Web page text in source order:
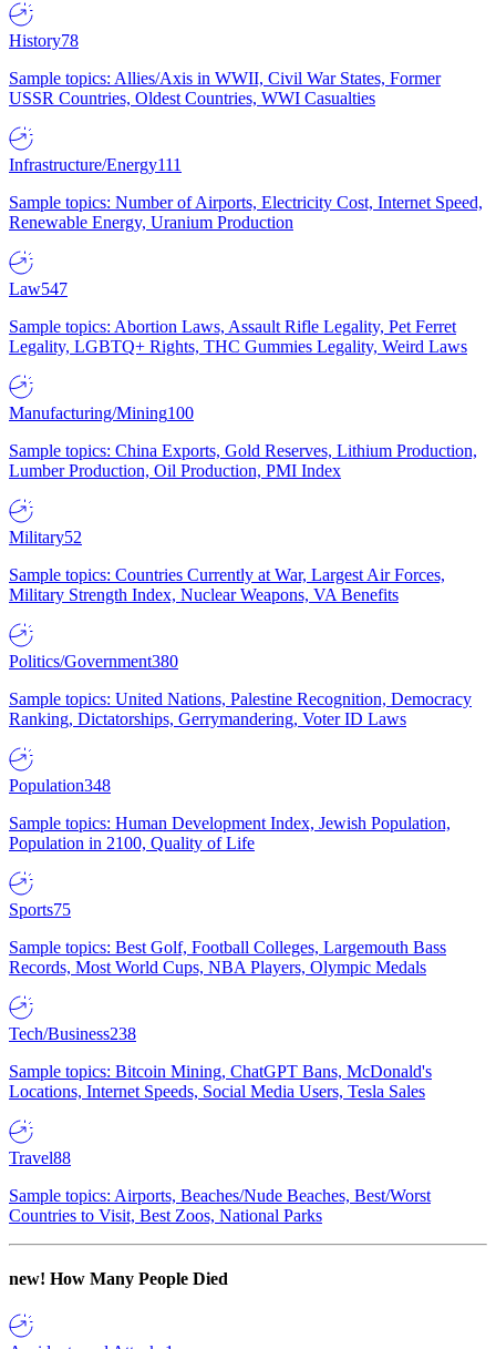
History78
Sample topics: Allies/Axis in WWII, Civil War States, Former
USSR Countries, Oldest Countries, WWI Casualties
Infrastructure/Energy111
Sample topics: Number of Airports, Electricity Cost, Internet Speed,
Renewable Energy, Uranium Production
Law547
Sample topics: Abortion Laws, Assault Rifle Legality, Pet Ferret
Legality, LGBTQ+ Rights, THC Gummies Legality, Weird Laws
Manufacturing/Mining100
Sample topics: China Exports, Gold Reserves, Lithium Production,
Lumber Production, Oil Production, PMI Index
Military52
Sample topics: Countries Currently at War, Largest Air Forces,
Military Strength Index, Nuclear Weapons, VA Benefits
Politics/Government380
Sample topics: United Nations, Palestine Recognition, Democracy
Ranking, Dictatorships, Gerrymandering, Voter ID Laws
Population348
Sample topics: Human Development Index, Jewish Population,
Population in 2100, Quality of Life
Sports75
Sample topics: Best Golf, Football Colleges, Largemouth Bass
Records, Most World Cups, NBA Players, Olympic Medals
Tech/Business238
Sample topics: Bitcoin Mining, ChatGPT Bans, McDonald's
Locations, Internet Speeds, Social Media Users, Tesla Sales
Travel88
Sample topics: Airports, Beaches/Nude Beaches, Best/Worst
Countries to Visit, Best Zoos, National Parks
new! How Many People Died